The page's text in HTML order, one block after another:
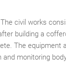
civil works
building a
The equipment
monitoring